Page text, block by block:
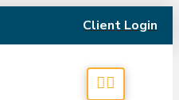
Client Login